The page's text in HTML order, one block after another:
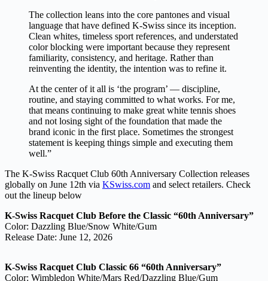
The collection leans into the core pantones and visual
language that have defined K-Swiss since its inception.
Clean whites, timeless sport references, and understated
color blocking were important because they represent
familiarity, consistency, and heritage. Rather than
reinventing the identity, the intention was to refine it.
At the center of it all is ‘the program’ — discipline,
routine, and staying committed to what works. For me,
that means continuing to make great white tennis shoes
and not losing sight of the foundation that made the
brand iconic in the first place. Sometimes the strongest
statement is keeping things simple and executing them
well.”
The K-Swiss Racquet Club 60th Anniversary Collection releases
globally on June 12th via KSwiss.com and select retailers. Check
out the lineup below
K-Swiss Racquet Club Before the Classic “60th Anniversary”
Color: Dazzling Blue/Snow White/Gum
Release Date: June 12, 2026
K-Swiss Racquet Club Classic 66 “60th Anniversary”
Color: Wimbledon White/Mars Red/Dazzling Blue/Gum